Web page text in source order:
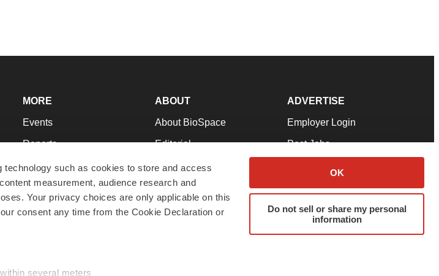
such as cookies to store and access
measurement, audience research and
Your privacy choices are only applicable on this
consent any time from the Cookie Declaration or
several meters
OK
Do not sell or share my personal
information
MORE
Events
Reports
Career Advice
NextGen
Best Places to Work
ABOUT
About BioSpace
Editorial
Join Our Team
Support
Terms & Conditions
ADVERTISE
Employer Login
Post Jobs
Advertise
Submit a Press Release